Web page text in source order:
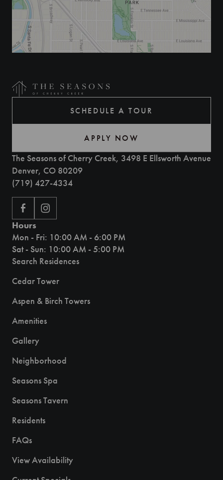
SCHEDULE A TOUR
APPLY NOW
The Seasons of Cherry Creek, 3498 E Ellsworth Avenue
Denver, CO 80209
(719) 427-4334
Hours
Mon - Fri: 10:00 AM - 6:00 PM
Sat - Sun: 10:00 AM - 5:00 PM
Search Residences
Cedar Tower
Aspen & Birch Towers
Amenities
Gallery
Neighborhood
Seasons Spa
Seasons Tavern
Residents
FAQs
View Availability